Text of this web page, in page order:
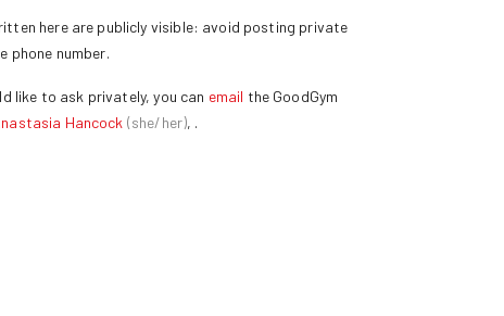
here are publicly visible: avoid posting private
phone number.
like to ask privately, you can email the GoodGym
Hancock (she/her), .